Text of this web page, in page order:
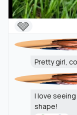
🩶
Pretty girl,
I love
shape!